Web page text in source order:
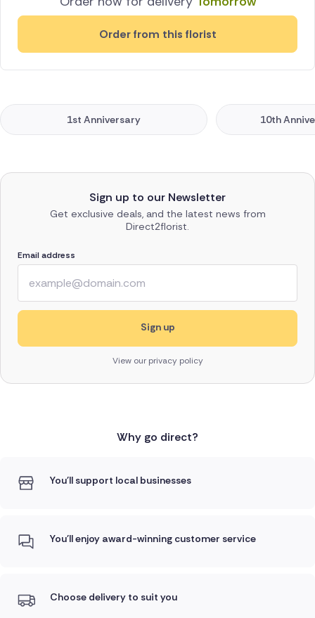
Order from this florist
1st Anniversary 10th
Sign up to our Newsletter
Get exclusive deals, and the latest news from
Direct2florist.
Email address
View our privacy policy
Why go direct?
You'll support local businesses
You'll enjoy award-winning customer service
Choose delivery to suit you